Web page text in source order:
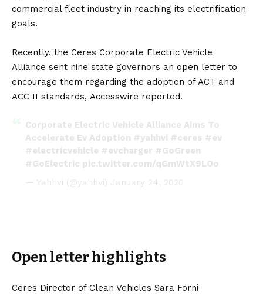
commercial fleet industry in reaching its electrification
goals.
Recently, the Ceres Corporate Electric Vehicle
Alliance sent nine state governors an open letter to
encourage them regarding the adoption of ACT and
ACC II standards, Accesswire reported.
Corporate Electric Vehicle Alliance Aims To
Accelerate Ev Adoption #yahhvi #ceres #ev
#electricvehicle #evcharger #GoGreen
#GoElectric pic.twitter.com/qGmWtX9LOo
— Yahhvi (@yahhvi) January 24, 2020
Open letter highlights
Ceres Director of Clean Vehicles Sara Forni